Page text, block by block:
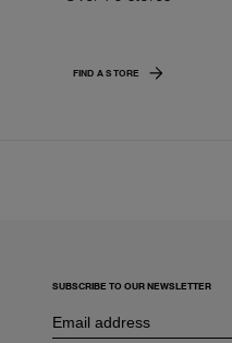
FIND A STORE
SUBSCRIBE TO OUR NEWSLETTER